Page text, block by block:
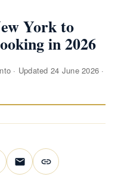
York to
in 2026
· Updated 24 June 2026 ·